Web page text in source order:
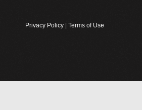
Privacy Policy Terms of Use